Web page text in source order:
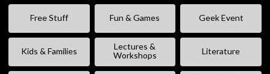
Free Stuff Fun & Games Geek Event
Kids & Families
Lectures &
Workshops
Literature